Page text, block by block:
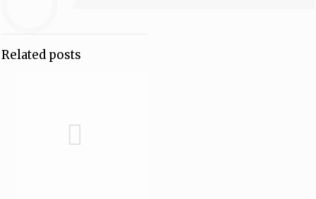
Related posts